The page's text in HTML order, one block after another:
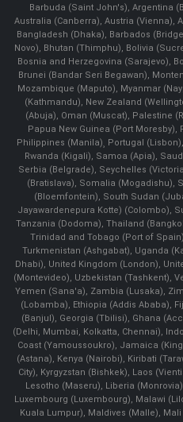
Barbuda (Saint John's), Argentina
Australia (Canberra), Austria (Vienna),
Bangladesh (Dhaka), Barbados
Novo), Bhutan (Thimphu), Bolivia
Bosnia and Herzegovina (Sarajevo),
Brunei (Bandar Seri Begawan),
Mozambique (Maputo), Myanmar
(Kathmandu), New Zealand
(Abuja), Oman (Muscat), Palestine
Papua New Guinea (Port
Philippines (Manila)¸ Portugal
Rwanda (Kigali), Samoa (Apia),
Serbia (Belgrade), Seychelles
(Bratislava), Somalia (Mogadishu),
(Bloemfontein), South Sudan
Jayawardenepura Kotte) (Colombo),
Tanzania (Dodoma), Thailand
Trinidad and Tobago (Port of
Turkmenistan (Ashgabat), Uganda
Dhabi), United Kingdom (London),
(Montevideo), Uzbekistan (Tashkent),
Yemen (Sana'a), Zambia (Lusaka),
(Lobamba), Ethiopia (Addis Ababa),
(Banjul), Georgia (Tbilisi), Ghana
(Delhi, Mumbai, Kolkatta, Chennai),
Coast (Yamoussoukro), Jamaica
(Astana), Kenya (Nairobi), Kiribati
City), Kyrgyzstan (Bishkek), Laos
Lesotho (Maseru), Liberia
Luxembourg (Luxembourg), Malawi
Kuala Lumpur), Maldives (Malle),